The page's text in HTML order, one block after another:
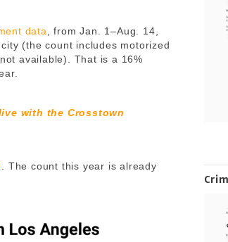
data
, from Jan. 1–Aug. 14,
(the count includes motorized
available). That is a 16%
with the Crosstown
. The count this year is already